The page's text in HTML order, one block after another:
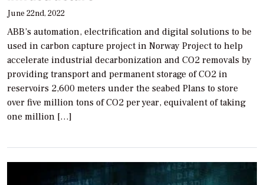
June 22nd, 2022
ABB’s automation, electrification and digital solutions to be
used in carbon capture project in Norway Project to help
accelerate industrial decarbonization and CO2 removals by
providing transport and permanent storage of CO2 in
reservoirs 2,600 meters under the seabed Plans to store
over five million tons of CO2 per year, equivalent of taking
one million […]